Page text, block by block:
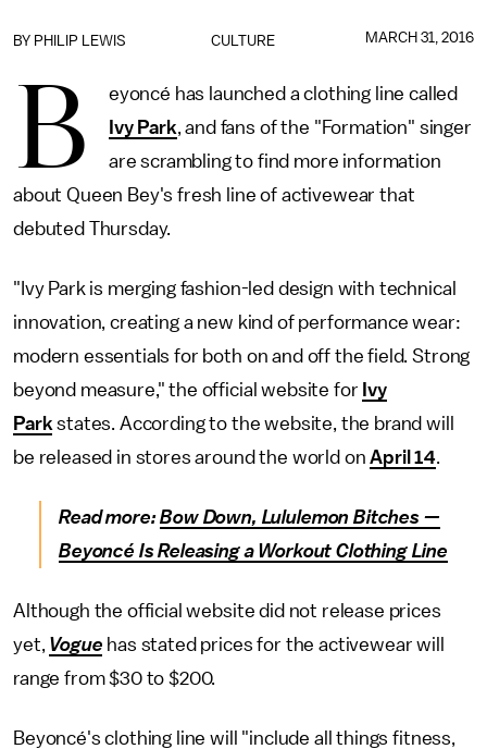
CULTURE
BY PHILIP LEWIS MARCH 31, 2016
B
eyoncé has launched a clothing line called
Ivy Park, and fans of the "Formation" singer
are scrambling to find more information
about Queen Bey's fresh line of activewear that
debuted Thursday.
"Ivy Park is merging fashion-led design with technical
innovation, creating a new kind of performance wear:
modern essentials for both on and off the field. Strong
beyond measure," the official website for Ivy
Park states. According to the website, the brand will
be released in stores around the world onApril 14.
Read more:Bow Down, Lululemon Bitches —
Beyoncé Is Releasing a Workout Clothing Line
Although the official website did not release prices
yet, Vogue has stated prices for the activewear will
range from $30 to $200.
Beyoncé's clothing line will "include all things fitness,